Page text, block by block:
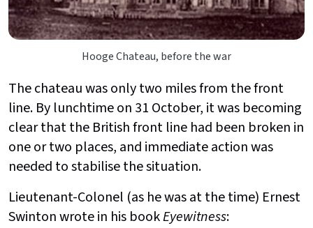
Hooge Chateau, before the war
The chateau was only two miles from the front
line. By lunchtime on 31 October, it was becoming
clear that the British front line had been broken in
one or two places, and immediate action was
needed to stabilise the situation.
Lieutenant-Colonel (as he was at the time) Ernest
Swinton wrote in his bookEyewitness: